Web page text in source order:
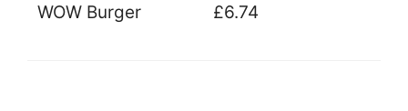
WOW Burger £6.74